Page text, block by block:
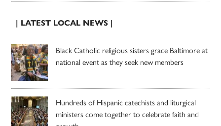
| LATEST LOCAL NEWS |
Black Catholic religious sisters grace Baltimore at
national event as they seek new members
Hundreds of Hispanic catechists and liturgical
ministers come together to celebrate faith and